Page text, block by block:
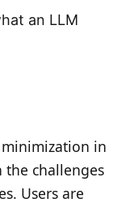
an LLM
in
challenges
Users are